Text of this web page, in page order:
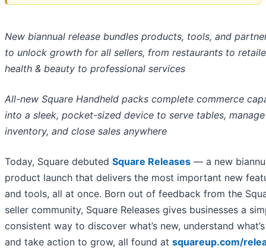
New biannual release bundles products, tools, and
to unlock growth for all sellers, from restaurants to
health & beauty to professional services
All-new Square Handheld packs complete commerce
into a sleek, pocket-sized device to serve tables, manage
inventory, and close sales anywhere
Today, Square debuted Square Releases — a new
product launch that delivers the most important new
and tools, all at once. Born out of feedback from the
seller community, Square Releases gives businesses a
consistent way to discover what’s new, understand
and take action to grow, all found at squareup.com/